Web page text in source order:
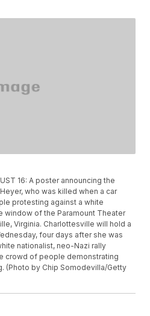
16: A poster announcing the
who was killed when a car
protesting against a white
window of the Paramount Theater
Virginia. Charlottesville will hold a
four days after she was
nationalist, neo-Nazi rally
crowd of people demonstrating
(Photo by Chip Somodevilla/Getty